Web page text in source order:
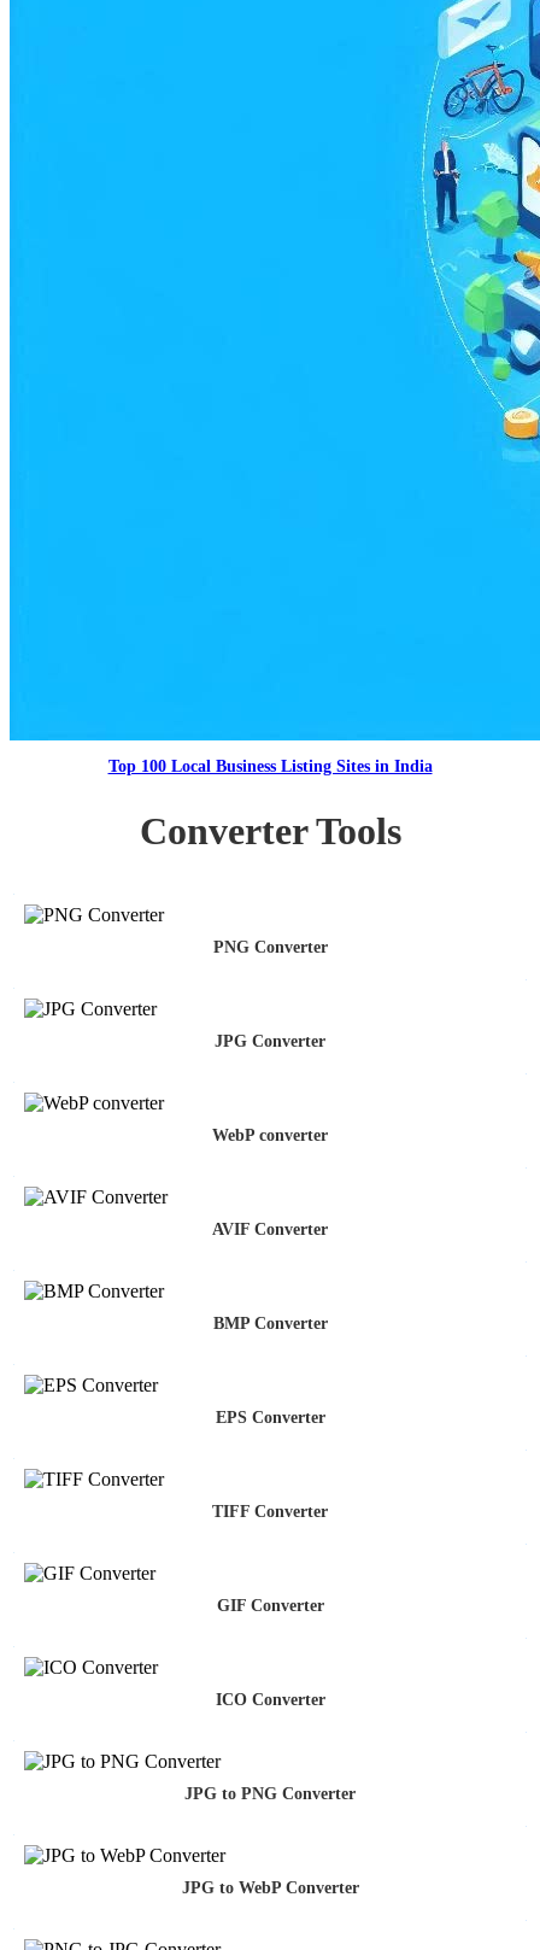
Top 100 Local Business Listing Sites in India
Converter Tools
PNG Converter
JPG Converter
WebP converter
AVIF Converter
BMP Converter
EPS Converter
TIFF Converter
GIF Converter
ICO Converter
JPG to PNG Converter
JPG to WebP Converter